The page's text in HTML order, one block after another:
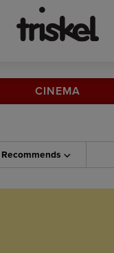
CINEMA
Recommends